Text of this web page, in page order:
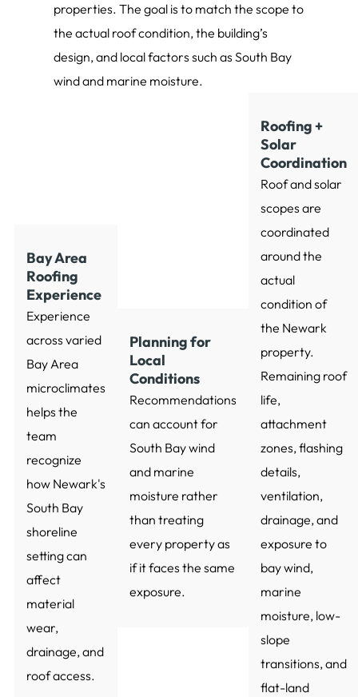
properties. The goal is to match the scope to
the actual roof condition, the building’s
design, and local factors such as South Bay
wind and marine moisture.
Bay Area
Roofing
Experience
Experience
across varied
Bay Area
microclimates
helps the
team
recognize
how Newark's
South Bay
shoreline
setting can
affect
material
wear,
drainage, and
roof access.
Planning for
Local
Conditions
Recommendations
can account for
South Bay wind
and marine
moisture rather
than treating
every property as
if it faces the same
exposure.
Roofing +
Solar
Coordination
Roof and solar
scopes are
coordinated
around the
actual
condition of
the Newark
property.
Remaining roof
life,
attachment
zones, flashing
details,
ventilation,
drainage, and
exposure to
bay wind,
marine
moisture, low-
slope
transitions, and
flat-land